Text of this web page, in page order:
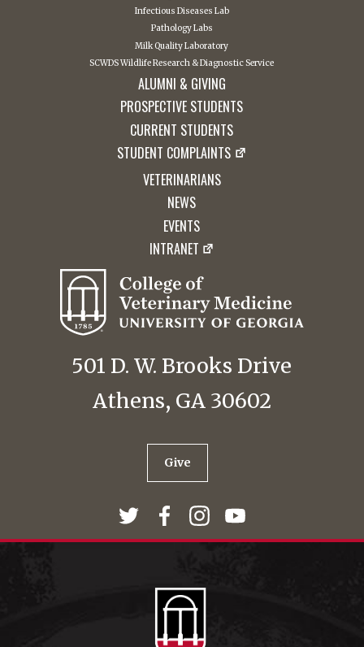
Infectious Diseases Lab
Pathology Labs
Milk Quality Laboratory
SCWDS Wildlife Research & Diagnostic Service
ALUMNI & GIVING
PROSPECTIVE STUDENTS
CURRENT STUDENTS
STUDENT COMPLAINTS
VETERINARIANS
NEWS
EVENTS
INTRANET
501 D. W. Brooks Drive
Athens, GA 30602
Give